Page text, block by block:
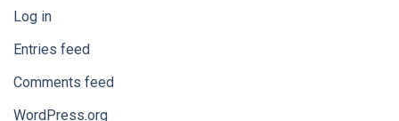
Log in
Entries feed
Comments feed
WordPress.org